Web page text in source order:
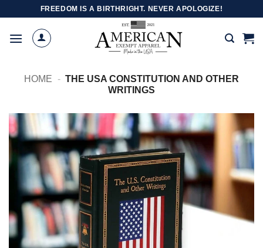
content
FREEDOM IS A BIRTHRIGHT. NEVER APOLOGIZE!
HOME - THE USA CONSTITUTION AND OTHER
WRITINGS